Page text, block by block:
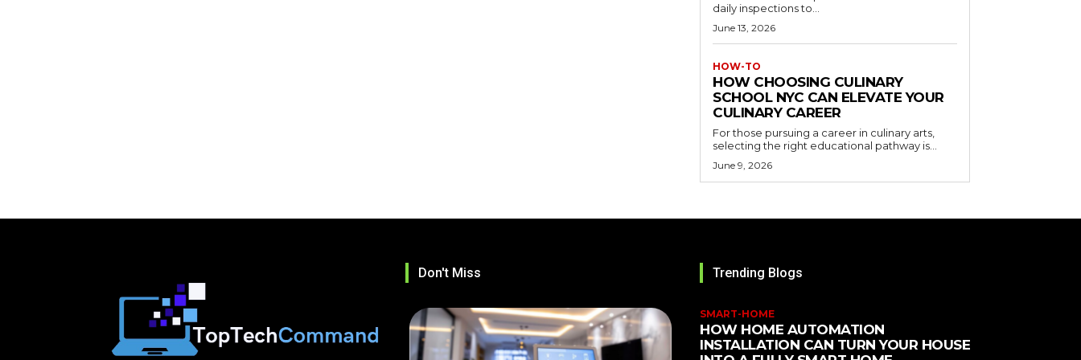
daily inspections to...
June 13, 2026
HOW-TO
HOW CHOOSING CULINARY
SCHOOL NYC CAN ELEVATE YOUR
CULINARY CAREER
For those pursuing a career in culinary arts,
selecting the right educational pathway is...
June 9, 2026
Don't Miss Trending Blogs
SMART-HOME
HOW HOME AUTOMATION
INSTALLATION CAN TURN YOUR HOUSE